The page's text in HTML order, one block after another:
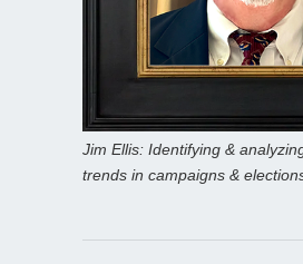
Jim Ellis: Identifying &
trends in campaigns &